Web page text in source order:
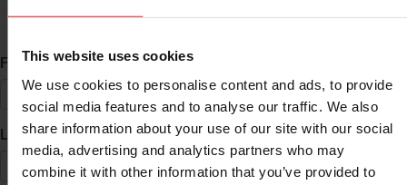
This website uses cookies
We use cookies to personalise content and ads, to provide
social media features and to analyse our traffic. We also
share information about your use of our site with our social
media, advertising and analytics partners who may
combine it with other information that you’ve provided to
ID Search
First Name*
Last Name*